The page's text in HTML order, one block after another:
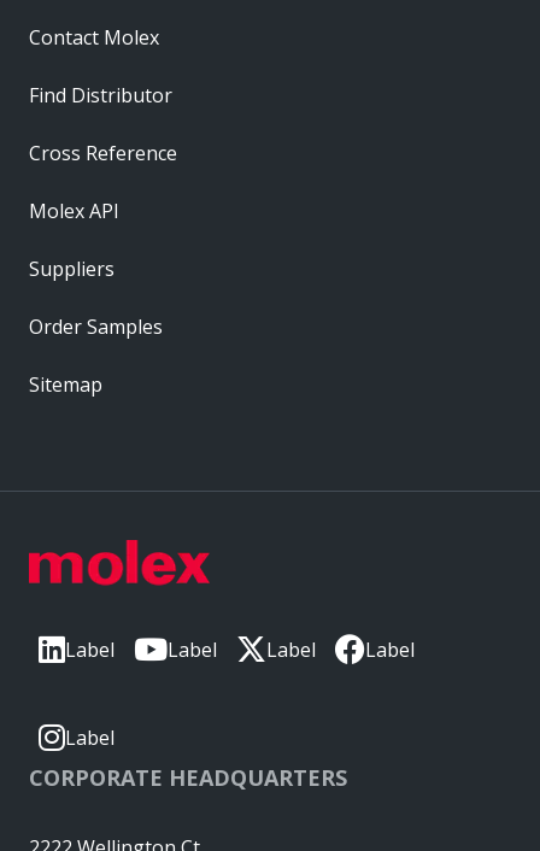
Label Label Label Label
Label
CORPORATE HEADQUARTERS
Contact Molex
Find Distributor
Cross Reference
Molex API
Suppliers
Order Samples
Sitemap